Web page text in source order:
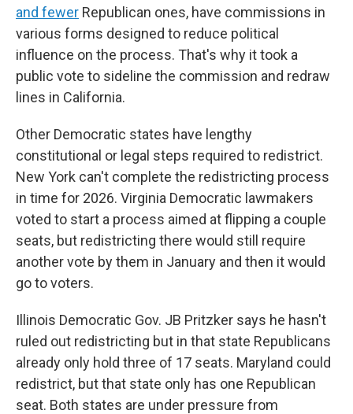
and fewer Republican ones, have commissions in
various forms designed to reduce political
influence on the process. That's why it took a
public vote to sideline the commission and redraw
lines in California.
Other Democratic states have lengthy
constitutional or legal steps required to redistrict.
New York can't complete the redistricting process
in time for 2026. Virginia Democratic lawmakers
voted to start a process aimed at flipping a couple
seats, but redistricting there would still require
another vote by them in January and then it would
go to voters.
Illinois Democratic Gov. JB Pritzker says he hasn't
ruled out redistricting but in that state Republicans
already only hold three of 17 seats. Maryland could
redistrict, but that state only has one Republican
seat. Both states are under pressure from